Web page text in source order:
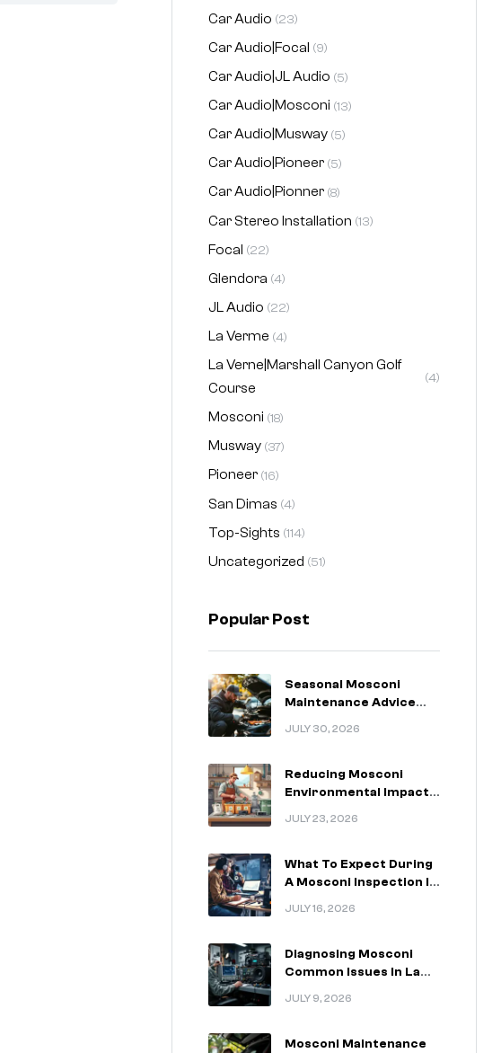
Car Audio (23)
Car Audio|Focal (9)
Car Audio|JL Audio (5)
Car Audio|Mosconi (13)
Car Audio|Musway (5)
Car Audio|Pioneer (5)
Car Audio|Pionner (8)
Car Stereo Installation (13)
Focal (22)
Glendora (4)
JL Audio (22)
La Verme (4)
La Verne|Marshall Canyon Golf
Course
(4)
Mosconi (18)
Musway (37)
Pioneer (16)
San Dimas (4)
Top-Sights (114)
Uncategorized (51)
Popular Post
JULY 30, 2026
Seasonal Mosconi
Maintenance Advice
JULY 23, 2026
Reducing Mosconi
Environmental Impact
JULY 16, 2026
What To Expect During
A Mosconi Inspection In
JULY 9, 2026
Diagnosing Mosconi
Common Issues In La
Mosconi Maintenance